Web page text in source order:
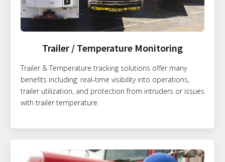
Trailer / Temperature Monitoring
Trailer & Temperature tracking solutions offer many
benefits including: real-time visibility into operations,
trailer utilization, and protection from intruders or issues
with trailer temperature.